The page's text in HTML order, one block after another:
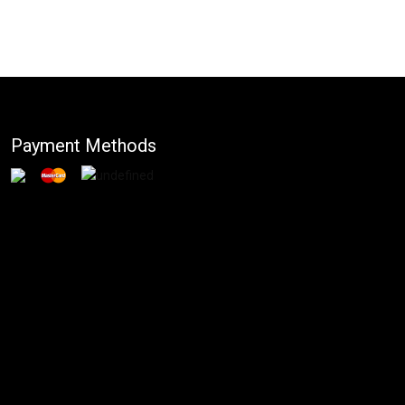
Payment Methods